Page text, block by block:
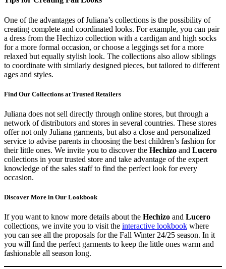
One of the advantages of Juliana’s collections is the possibility of
creating complete and coordinated looks. For example, you can pair
a dress from the Hechizo collection with a cardigan and high socks
for a more formal occasion, or choose a leggings set for a more
relaxed but equally stylish look. The collections also allow siblings
to coordinate with similarly designed pieces, but tailored to different
ages and styles.
Find Our Collections at Trusted Retailers
Juliana does not sell directly through online stores, but through a
network of distributors and stores in several countries. These stores
offer not only Juliana garments, but also a close and personalized
service to advise parents in choosing the best children’s fashion for
their little ones. We invite you to discover the Hechizo and Lucero
collections in your trusted store and take advantage of the expert
knowledge of the sales staff to find the perfect look for every
occasion.
Discover More in Our Lookbook
If you want to know more details about the Hechizo and Lucero
collections, we invite you to visit the interactive lookbook where
you can see all the proposals for the Fall Winter 24/25 season. In it
you will find the perfect garments to keep the little ones warm and
fashionable all season long.